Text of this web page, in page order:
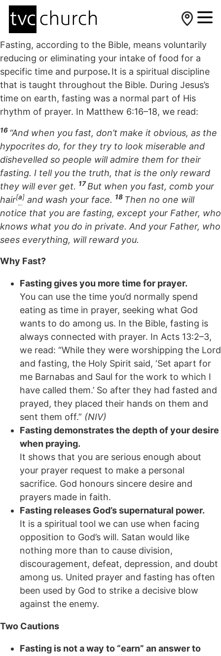
Fasting, according to the Bible, means voluntarily
reducing or eliminating your intake of food for a
specific time and purpose. It is a spiritual discipline
that is taught throughout the Bible. During Jesus’s
time on earth, fasting was a normal part of His
rhythm of prayer. In Matthew 6:16–18, we read:
16 “And when you fast, don’t make it obvious, as the
hypocrites do, for they try to look miserable and
dishevelled so people will admire them for their
fasting. I tell you the truth, that is the only reward
they will ever get. 17But when you fast, comb your
hair[a] and wash your face. 18 Then no one will
notice that you are fasting, except your Father, who
knows what you do in private. And your Father, who
sees everything, will reward you.
Why Fast?
Fasting gives you more time for prayer.
You can use the time you’d normally spend
eating as time in prayer, seeking what God
wants to do among us. In the Bible, fasting is
always connected with prayer. In Acts 13:2–3,
we read: “While they were worshipping the Lord
and fasting, the Holy Spirit said, ‘Set apart for
me Barnabas and Saul for the work to which I
have called them.’ So after they had fasted and
prayed, they placed their hands on them and
sent them off.” (NIV)
Fasting demonstrates the depth of your desire
when praying.
It shows that you are serious enough about
your prayer request to make a personal
sacrifice. God honours sincere desire and
prayers made in faith.
Fasting releases God’s supernatural power.
It is a spiritual tool we can use when facing
opposition to God’s will. Satan would like
nothing more than to cause division,
discouragement, defeat, depression, and doubt
among us. United prayer and fasting has often
been used by God to strike a decisive blow
against the enemy.
Two Cautions
Fasting is not a way to “earn” an answer to